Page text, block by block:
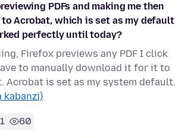
PDFs and making me then
Acrobat, which is set as my default
perfectly until today?
Firefox previews any PDF I click
to manually download it for it to
Acrobat is set as my system default.
kabanzi)
1 60